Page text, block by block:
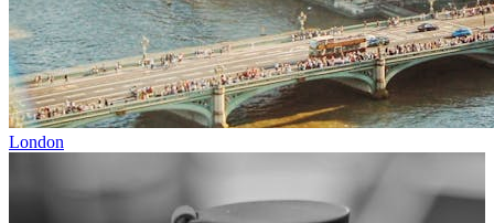
London